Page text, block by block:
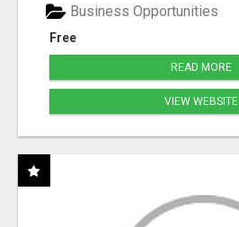
Free
Business Opportunities
READ MORE
VIEW WEBSITE